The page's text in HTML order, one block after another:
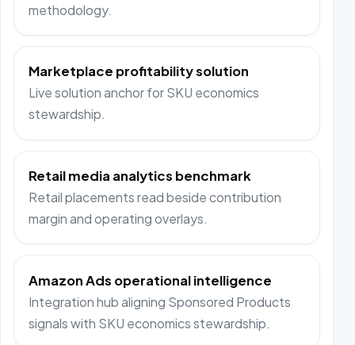
methodology.
Marketplace profitability solution
Live solution anchor for SKU economics
stewardship.
Retail media analytics benchmark
Retail placements read beside contribution
margin and operating overlays.
Amazon Ads operational intelligence
Integration hub aligning Sponsored Products
signals with SKU economics stewardship.